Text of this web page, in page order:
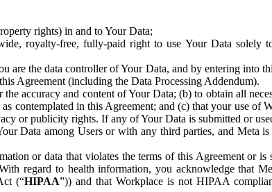
rights) in and to Your Data;
royalty-free, fully-paid right to use Your Data solely
are the data controller of Your Data, and by entering into
Agreement (including the Data Processing Addendum).
accuracy and content of Your Data; (b) to obtain all
contemplated in this Agreement; and (c) that your use of
or publicity rights. If any of Your Data is submitted or
Data among Users or with any third parties, and Meta
or data that violates the terms of this Agreement or
regard to health information, you acknowledge that
(“HIPAA”)) and that Workplace is not HIPAA